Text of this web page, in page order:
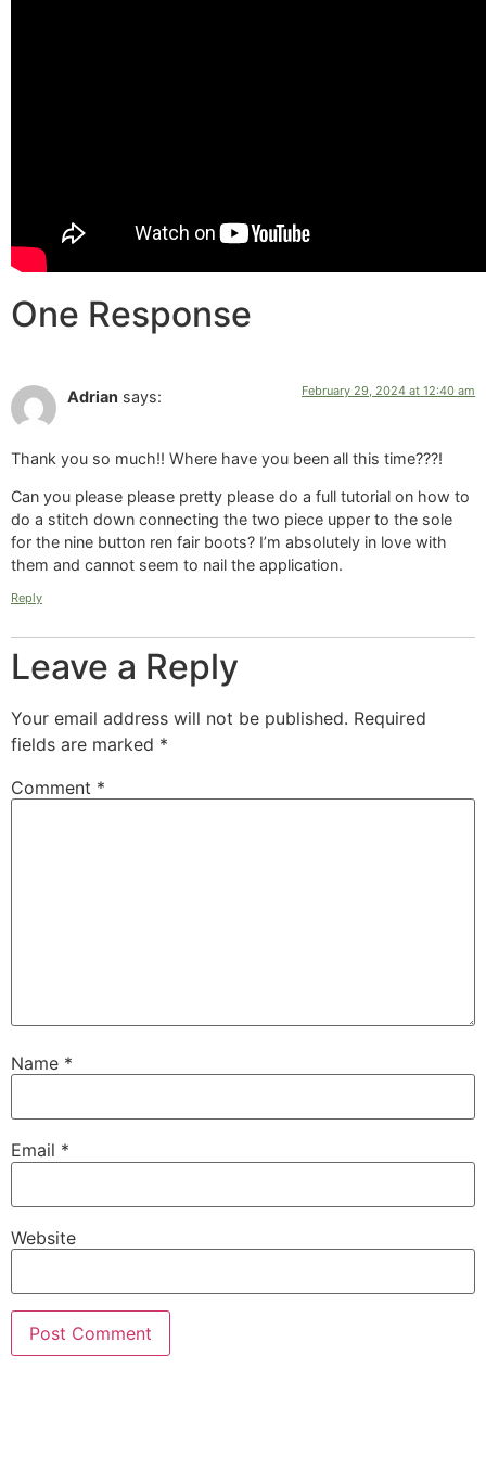
One Response
Adrian says: February 29, 2024 at 12:40 am
Thank you so much!! Where have you been all this time???!
Can you please please pretty please do a full tutorial on how to
do a stitch down connecting the two piece upper to the sole
for the nine button ren fair boots? I’m absolutely in love with
them and cannot seem to nail the application.
Reply
Leave a Reply
Your email address will not be published. Required
fields are marked *
Comment *
Name *
Email *
Website